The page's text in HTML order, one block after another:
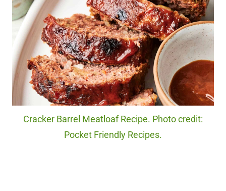
Cracker Barrel Meatloaf Recipe. Photo credit:
Pocket Friendly Recipes.